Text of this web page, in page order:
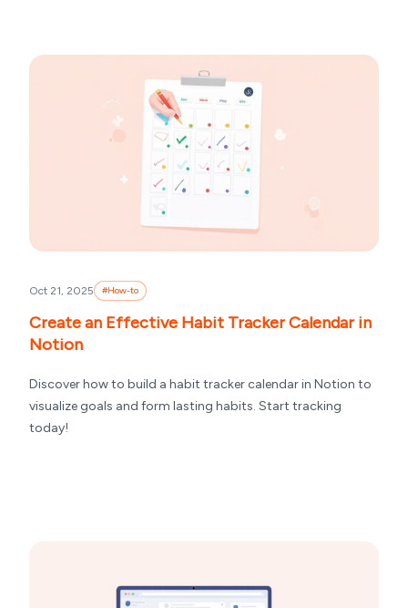
Oct 21, 2025 #How-to
Create an Effective Habit Tracker Calendar in
Notion
Discover how to build a habit tracker calendar in Notion to
visualize goals and form lasting habits. Start tracking
today!